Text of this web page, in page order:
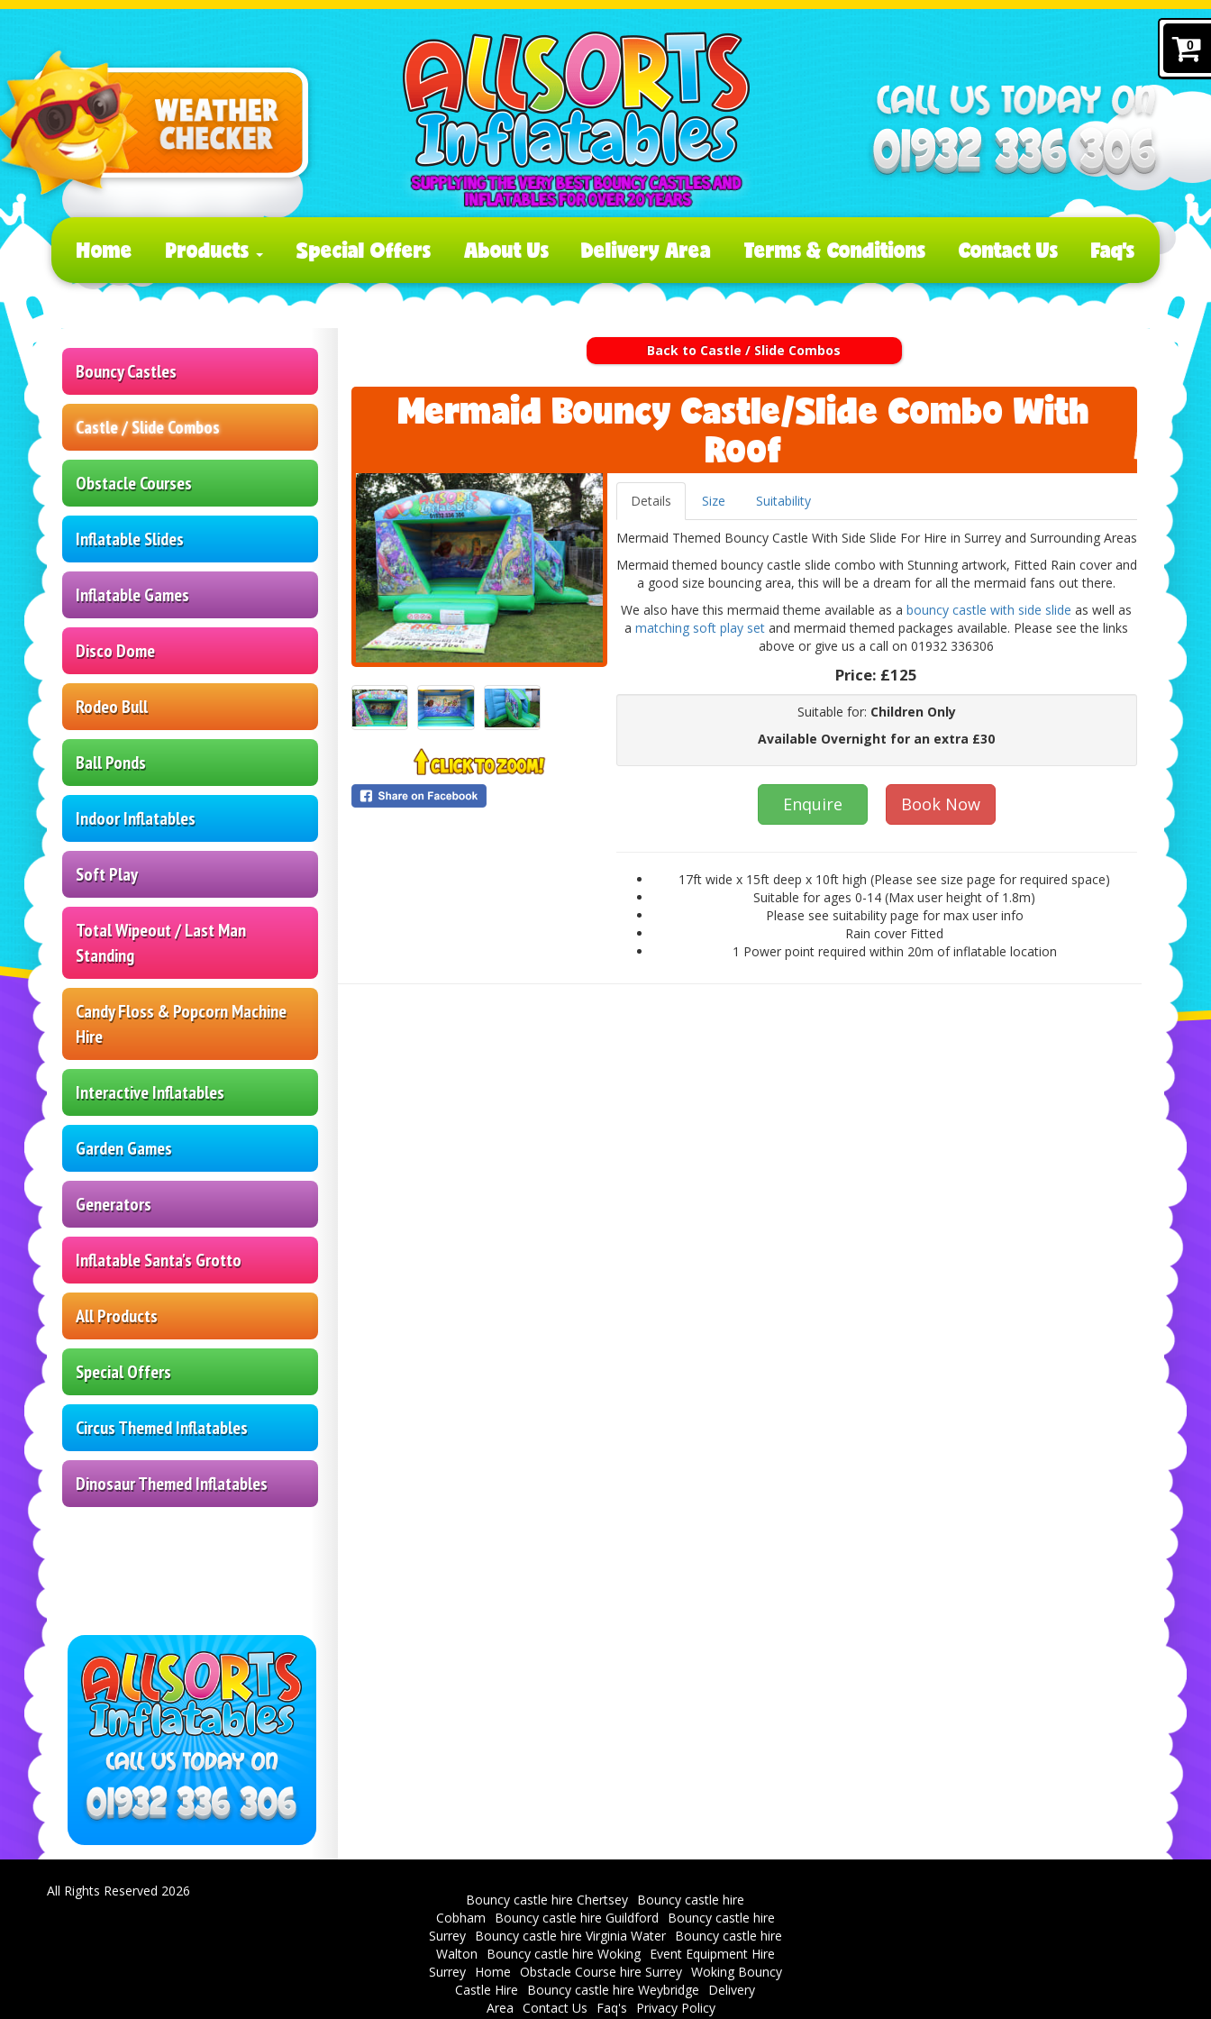
Home Products Special Offers About Us Delivery Area Terms & Conditions Contact Us Faq's
Bouncy Castles
Castle / Slide Combos
Obstacle Courses
Inflatable Slides
Inflatable Games
Disco Dome
Rodeo Bull
Ball Ponds
Indoor Inflatables
Soft Play
Total Wipeout / Last Man
Standing
Candy Floss & Popcorn Machine
Hire
Interactive Inflatables
Garden Games
Generators
Inflatable Santa's Grotto
All Products
Special Offers
Circus Themed Inflatables
Dinosaur Themed Inflatables
Back to Castle / Slide Combos
Mermaid Bouncy Castle/Slide Combo With
Roof
Details Size Suitability
Mermaid Themed Bouncy Castle With Side Slide For Hire in Surrey and Surrounding Areas
Mermaid themed bouncy castle slide combo with Stunning artwork, Fitted Rain cover and
a good size bouncing area, this will be a dream for all the mermaid fans out there.
We also have this mermaid theme available as abouncy castle with side slide as well as
amatching soft play set and mermaid themed packages available. Please see the links
above or give us a call on 01932 336306
Price: £125
Suitable for: Children Only
Available Overnight for an extra £30
Enquire Book Now
17ft wide x 15ft deep x 10ft high (Please see size page for required space)
Suitable for ages 0-14 (Max user height of 1.8m)
Please see suitability page for max user info
Rain cover Fitted
1 Power point required within 20m of inflatable location
0
All Rights Reserved 2026
Bouncy castle hire Chertsey Bouncy castle hire
Cobham
Bouncy castle hire Guildford
Bouncy castle hire
Surrey Bouncy castle hire Virginia Water Bouncy castle hire
Walton
Bouncy castle hire Woking Event Equipment Hire
Surrey Home Obstacle Course hire Surrey Woking Bouncy
Castle Hire
Bouncy castle hire Weybridge
Delivery
Area Contact Us Faq's Privacy Policy